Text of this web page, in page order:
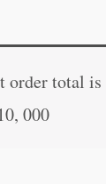
order total is
000